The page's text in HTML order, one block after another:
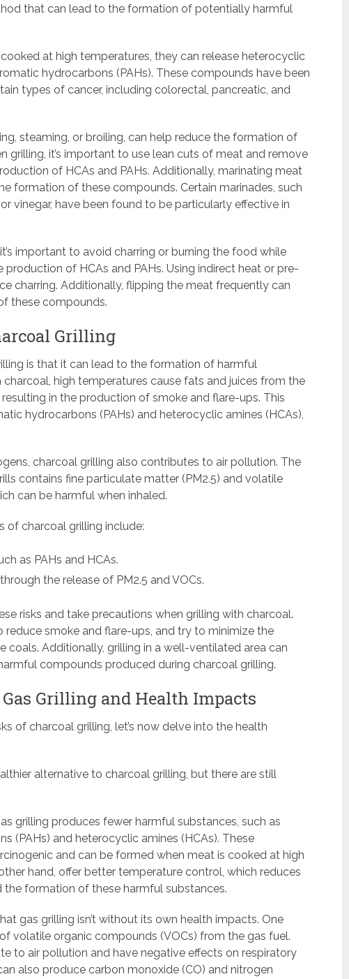
that can lead to the formation of potentially harmful
at high temperatures, they can release heterocyclic
hydrocarbons (PAHs). These compounds have been
types of cancer, including colorectal, pancreatic, and
steaming, or broiling, can help reduce the formation of
grilling, it’s important to use lean cuts of meat and remove
of HCAs and PAHs. Additionally, marinating meat
formation of these compounds. Certain marinades, such
vinegar, have been found to be particularly effective in
important to avoid charring or burning the food while
production of HCAs and PAHs. Using indirect heat or pre-
charring. Additionally, flipping the meat frequently can
these compounds.
Grilling
is that it can lead to the formation of harmful
high temperatures cause fats and juices from the
in the production of smoke and flare-ups. This
hydrocarbons (PAHs) and heterocyclic amines (HCAs),
charcoal grilling also contributes to air pollution. The
contains fine particulate matter (PM2.5) and volatile
can be harmful when inhaled.
of charcoal grilling include:
as PAHs and HCAs.
the release of PM2.5 and VOCs.
risks and take precautions when grilling with charcoal.
reduce smoke and flare-ups, and try to minimize the
Additionally, grilling in a well-ventilated area can
compounds produced during charcoal grilling.
Grilling and Health Impacts
of charcoal grilling, let’s now delve into the health
alternative to charcoal grilling, but there are still
grilling produces fewer harmful substances, such as
(PAHs) and heterocyclic amines (HCAs). These
and can be formed when meat is cooked at high
hand, offer better temperature control, which reduces
formation of these harmful substances.
gas grilling isn’t without its own health impacts. One
volatile organic compounds (VOCs) from the gas fuel.
to air pollution and have negative effects on respiratory
also produce carbon monoxide (CO) and nitrogen